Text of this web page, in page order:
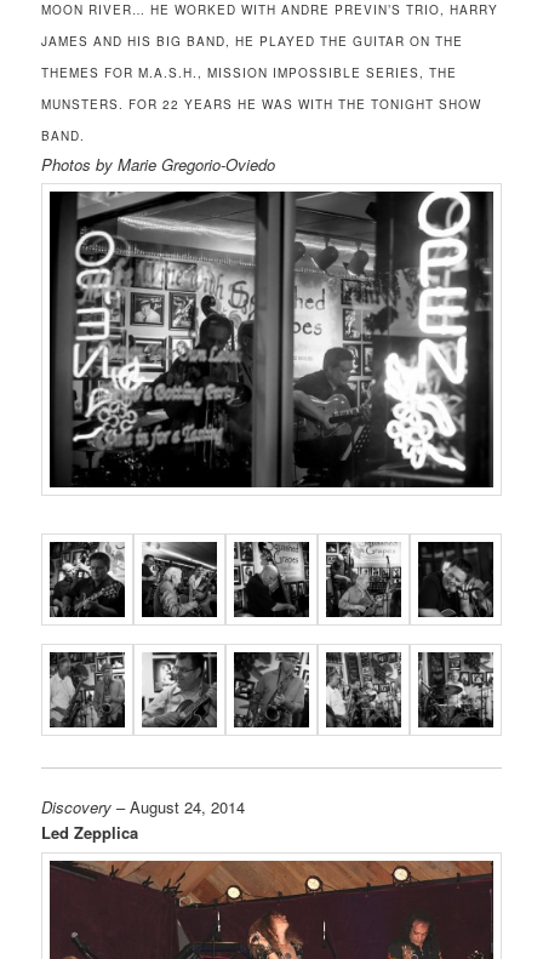
MOON RIVER… HE WORKED WITH ANDRE PREVIN’S TRIO, HARRY
JAMES AND HIS BIG BAND, HE PLAYED THE GUITAR ON THE
THEMES FOR M.A.S.H., MISSION IMPOSSIBLE SERIES, THE
MUNSTERS. FOR 22 YEARS HE WAS WITH THE TONIGHT SHOW
BAND.
Photos by Marie Gregorio-Oviedo
Discovery – August 24, 2014
Led Zepplica